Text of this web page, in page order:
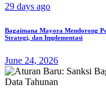
29 days ago
Bagaimana Mayora Mendorong
Strategi, dan Implementasi
June 24, 2026